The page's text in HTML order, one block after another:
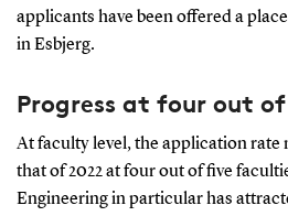
applicants have been offered a
in Esbjerg.
Progress at four out
At faculty level, the application rate
that of 2022 at four out of five
Engineering in particular has